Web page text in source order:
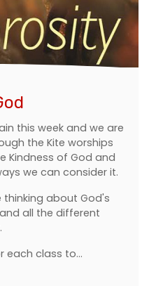
this week and we are
the Kite worships
Kindness of God and
we can consider it.
thinking about God's
all the different
each class to…